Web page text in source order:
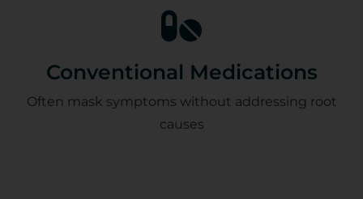
Conventional Medications
Often mask symptoms without addressing root
causes